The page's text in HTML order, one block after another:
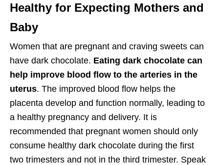
Healthy for Expecting Mothers and
Baby
Women that are pregnant and craving sweets can
have dark chocolate. Eating dark chocolate can
help improve blood flow to the arteries in the
uterus. The improved blood flow helps the
placenta develop and function normally, leading to
a healthy pregnancy and delivery. It is
recommended that pregnant women should only
consume healthy dark chocolate during the first
two trimesters and not in the third trimester. Speak